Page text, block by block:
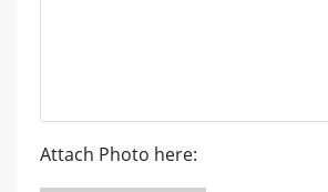
Attach Photo here: